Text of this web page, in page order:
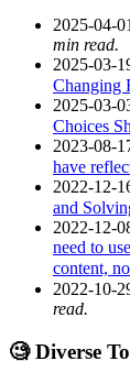
2025-04-01
min read.
2025-03-
Changing
2025-03-
Choices
2023-08-
have
2022-12-
and
2022-12-
need to
content,
2022-10-
read.
🧐 Diverse